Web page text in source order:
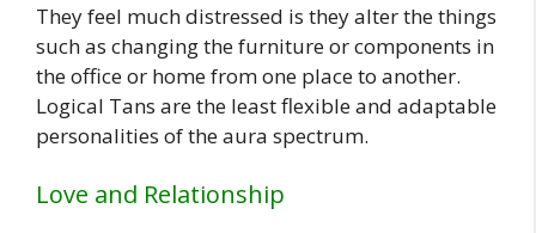
They feel much distressed is they alter the things
such as changing the furniture or components in
the office or home from one place to another.
Logical Tans are the least flexible and adaptable
personalities of the aura spectrum.
Love and Relationship